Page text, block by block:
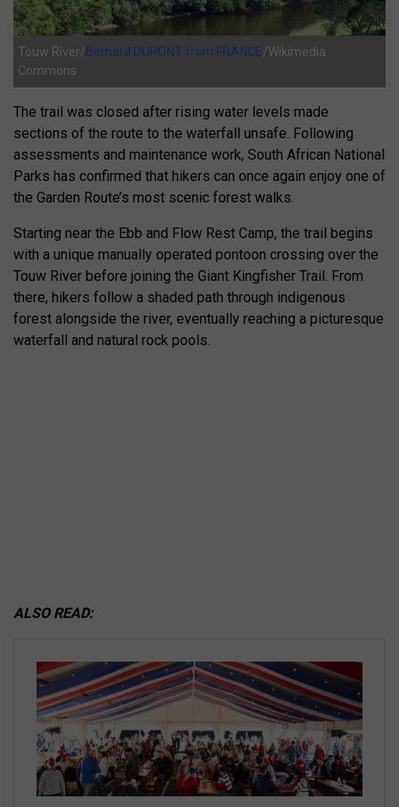
Touw River/Bernard DUPONT from FRANCE/Wikimedia
Commons
The trail was closed after rising water levels made
sections of the route to the waterfall unsafe. Following
assessments and maintenance work, South African National
Parks has confirmed that hikers can once again enjoy one of
the Garden Route’s most scenic forest walks.
Starting near the Ebb and Flow Rest Camp, the trail begins
with a unique manually operated pontoon crossing over the
Touw River before joining the Giant Kingfisher Trail. From
there, hikers follow a shaded path through indigenous
forest alongside the river, eventually reaching a picturesque
waterfall and natural rock pools.
ALSO READ: